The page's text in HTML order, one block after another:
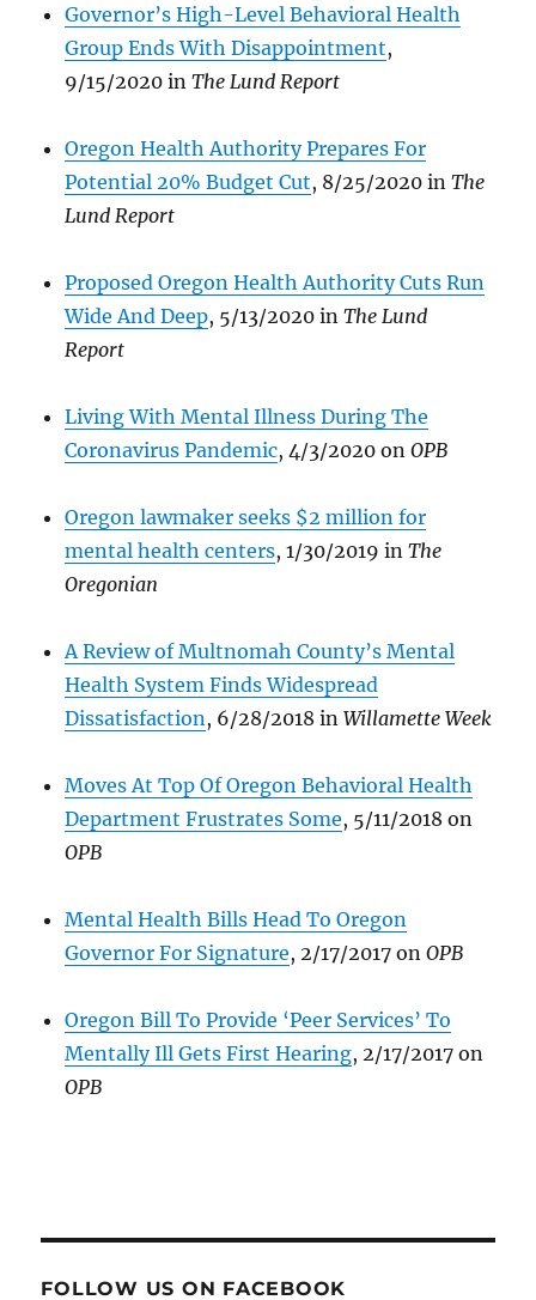
Governor’s High-Level Behavioral Health
Group Ends With Disappointment,
9/15/2020 inThe Lund Report
Oregon Health Authority Prepares For
Potential 20% Budget Cut, 8/25/2020 inThe
Lund Report
Proposed Oregon Health Authority Cuts Run
Wide And Deep, 5/13/2020 inThe Lund
Report
Living With Mental Illness During The
Coronavirus Pandemic, 4/3/2020 onOPB
Oregon lawmaker seeks $2 million for
mental health centers, 1/30/2019 inThe
Oregonian
A Review of Multnomah County’s Mental
Health System Finds Widespread
Dissatisfaction , 6/28/2018 inWillamette Week
Moves At Top Of Oregon Behavioral Health
Department Frustrates Some, 5/11/2018 on
OPB
Mental Health Bills Head To Oregon
Governor For Signature, 2/17/2017 onOPB
Oregon Bill To Provide ‘Peer Services’ To
Mentally Ill Gets First Hearing, 2/17/2017 on
OPB
FOLLOW US ON FACEBOOK